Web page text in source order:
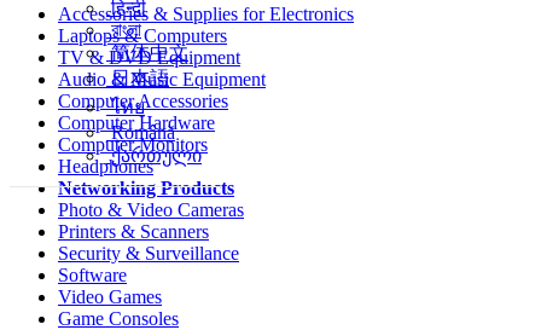
हिन्दी
বাংলা
简体中文
日本語
ไทย
Română
ქართული
Accessories & Supplies for Electronics
Laptops & Computers
TV & DVD Equipment
Audio & Music Equipment
Computer Accessories
Computer Hardware
Computer Monitors
Headphones
Networking Products
Photo & Video Cameras
Printers & Scanners
Security & Surveillance
Software
Video Games
Game Consoles